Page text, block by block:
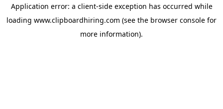
Application error: a client-side exception has occurred while
loading www.clipboardhiring.com (see the browser console for
more information).